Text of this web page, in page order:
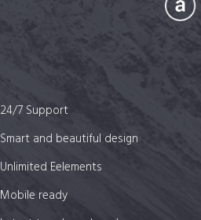
24/7 Support
Smart and beautiful design
Unlimited Eelements
Mobile ready